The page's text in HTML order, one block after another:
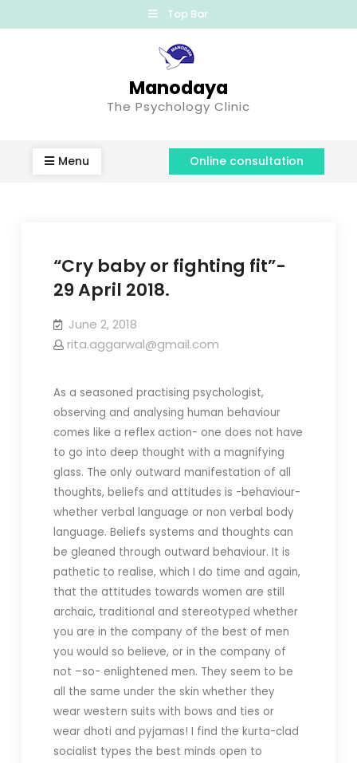
Top Bar
Manodaya
The Psychology Clinic
Menu Online consultation
“Cry baby or fighting fit”-
29 April 2018.
June 2, 2018
rita.aggarwal@gmail.com
As a seasoned practising psychologist,
observing and analysing human behaviour
comes like a reflex action- one does not have
to go into deep thought with a magnifying
glass. The only outward manifestation of all
thoughts, beliefs and attitudes is -behaviour-
whether verbal language or non verbal body
language. Beliefs systems and thoughts can
be gleaned through outward behaviour. It is
pathetic to realise, which I do time and again,
that the attitudes towards women are still
archaic, traditional and stereotyped whether
you are in the company of the best of men
you would so believe, or in the company of
not –so- enlightened men. They seem to be
all the same under the skin whether they
wear western suits with bows and ties or
wear dhoti and pyjamas! I find the kurta-clad
socialist types the best minds open to